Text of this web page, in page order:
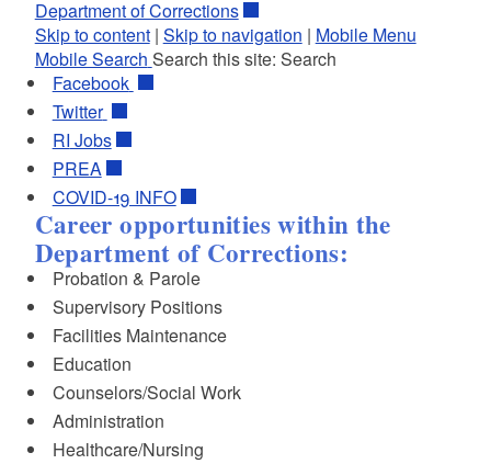
Department of Corrections
Skip to content| Skip to navigation | Mobile Menu
Mobile Search Search this site: Search
Facebook
Twitter
RI Jobs
PREA
COVID-19 INFO
Career opportunities within the
Department of Corrections:
Probation & Parole
Supervisory Positions
Facilities Maintenance
Education
Counselors/Social Work
Administration
Healthcare/Nursing